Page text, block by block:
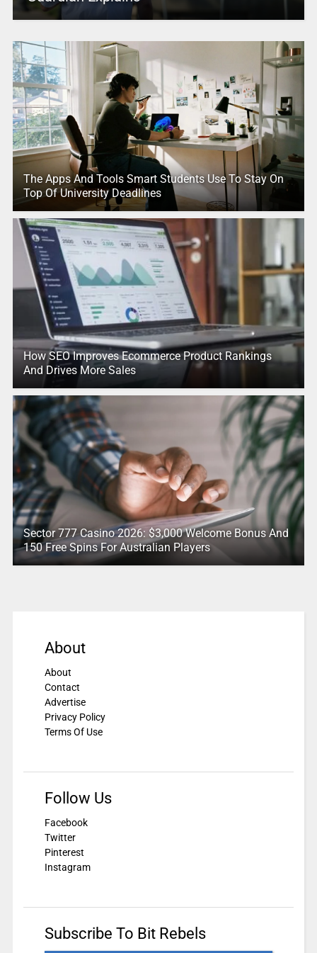
The Apps And Tools Smart Students Use To Stay On
Top Of University Deadlines
How SEO Improves Ecommerce Product Rankings
And Drives More Sales
Sector 777 Casino 2026: $3,000 Welcome Bonus And
150 Free Spins For Australian Players
About
About
Contact
Advertise
Privacy Policy
Terms Of Use
Follow Us
Facebook
Twitter
Pinterest
Instagram
Subscribe To Bit Rebels